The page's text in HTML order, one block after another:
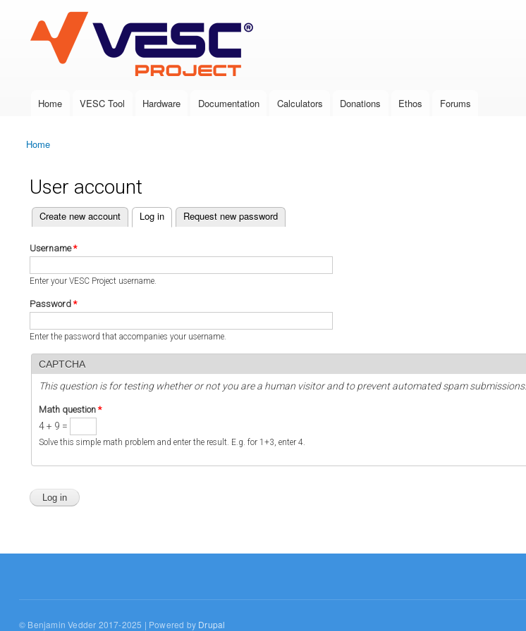
VESC Project
Main menu
Home VESC Tool Hardware Documentation Calculators Donations Ethos Forums
You are here
Home
User account
Primary tabs
Create new account Log in
(active tab) Request new password
Username*
Enter your VESC Project username.
Password *
Enter the password that accompanies your username.
CAPTCHA
This question is for testing whether or not you are a human visitor and to prevent automated spam submissions.
Math question *
4 + 9 =
Solve this simple math problem and enter the result. E.g. for 1+3, enter 4.
© Benjamin Vedder 2017-2025 | Powered by Drupal